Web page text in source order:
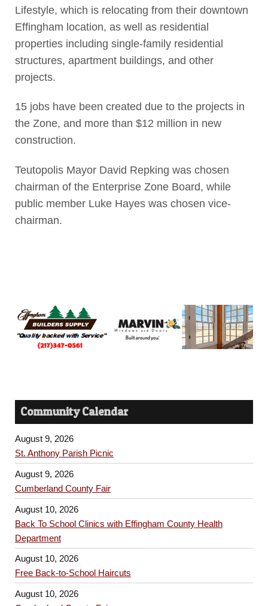
Lifestyle, which is relocating from their downtown
Effingham location, as well as residential
properties including single-family residential
structures, apartment buildings, and other
projects.
15 jobs have been created due to the projects in
the Zone, and more than $12 million in new
construction.
Teutopolis Mayor David Repking was chosen
chairman of the Enterprise Zone Board, while
public member Luke Hayes was chosen vice-
chairman.
Community Calendar
August 9, 2026
St. Anthony Parish Picnic
August 9, 2026
Cumberland County Fair
August 10, 2026
Back To School Clinics with Effingham County Health
Department
August 10, 2026
Free Back-to-School Haircuts
August 10, 2026